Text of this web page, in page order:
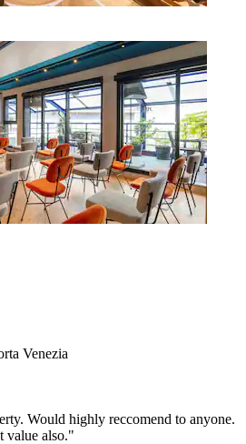
Venezia
Would highly reccomend to anyone.
value also."